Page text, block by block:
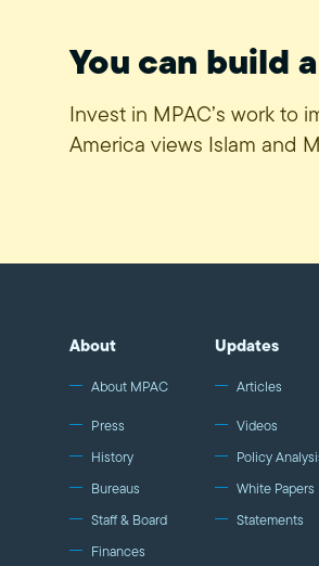
You can build
Invest in MPAC’s work to
America views Islam and
About
About MPAC
Press
History
Bureaus
Staff & Board
Finances
Updates
Articles
Videos
Policy
White Papers
Statements